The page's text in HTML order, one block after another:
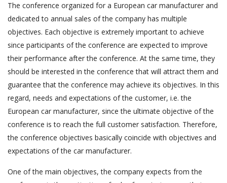
The conference organized for a European car manufacturer and
dedicated to annual sales of the company has multiple
objectives. Each objective is extremely important to achieve
since participants of the conference are expected to improve
their performance after the conference. At the same time, they
should be interested in the conference that will attract them and
guarantee that the conference may achieve its objectives. In this
regard, needs and expectations of the customer, i.e. the
European car manufacturer, since the ultimate objective of the
conference is to reach the full customer satisfaction. Therefore,
the conference objectives basically coincide with objectives and
expectations of the car manufacturer.
One of the main objectives, the company expects from the